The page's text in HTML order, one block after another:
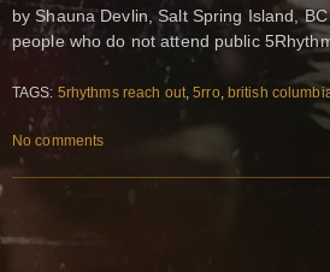
by Shauna Devlin, Salt Spring Island,
people who do not attend public
TAGS: 5rhythms reach out,5rro, british
No comments